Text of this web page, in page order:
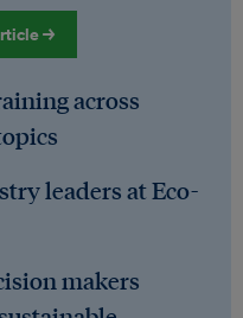
→
across
leaders at Eco-
makers